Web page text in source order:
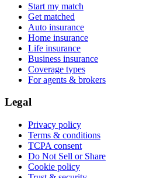
Start my match
Get matched
Auto insurance
Home insurance
Life insurance
Business insurance
Coverage types
For agents & brokers
Legal
Privacy policy
Terms & conditions
TCPA consent
Do Not Sell or Share
Cookie policy